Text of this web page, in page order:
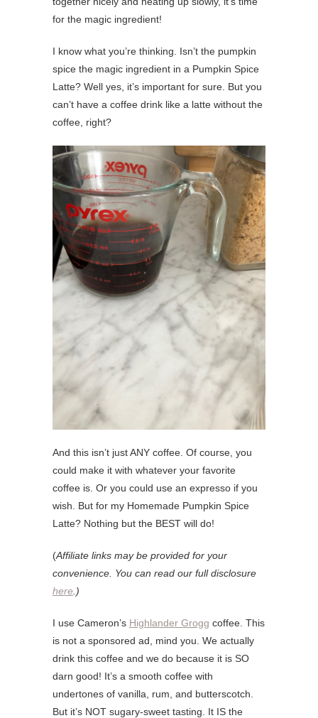
for the magic ingredient!
I know what you’re thinking. Isn’t the pumpkin
spice the magic ingredient in a Pumpkin Spice
Latte? Well yes, it’s important for sure. But you
can’t have a coffee drink like a latte without the
coffee, right?
And this isn’t just ANY coffee. Of course, you
could make it with whatever your favorite
coffee is. Or you could use an expresso if you
wish. But for my Homemade Pumpkin Spice
Latte? Nothing but the BEST will do!
(Affiliate links may be provided for your
convenience. You can read our full disclosure
here .)
I use Cameron’s Highlander Grogg coffee. This
is not a sponsored ad, mind you. We actually
drink this coffee and we do because it is SO
darn good! It’s a smooth coffee with
undertones of vanilla, rum, and butterscotch.
But it’s NOT sugary-sweet tasting. It IS the